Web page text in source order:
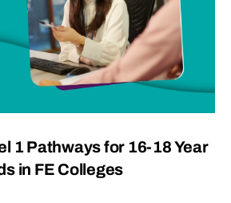
1 Pathways for 16-18 Year
in FE Colleges